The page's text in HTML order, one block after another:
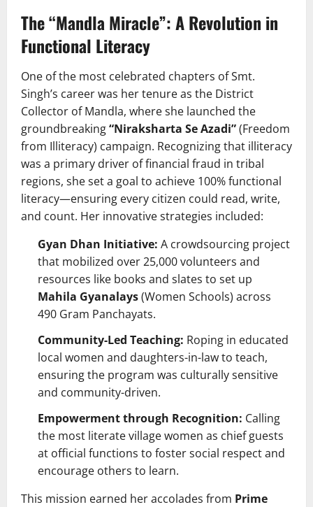
The “Mandla Miracle”: A Revolution in
Functional Literacy
One of the most celebrated chapters of Smt.
Singh’s career was her tenure as the District
Collector of Mandla, where she launched the
groundbreaking“Niraksharta Se Azadi”(Freedom
from Illiteracy) campaign. Recognizing that illiteracy
was a primary driver of financial fraud in tribal
regions, she set a goal to achieve 100% functional
literacy—ensuring every citizen could read, write,
and count. Her innovative strategies included:
Gyan Dhan Initiative: A crowdsourcing project
that mobilized over 25,000 volunteers and
resources like books and slates to set up
Mahila Gyanalays(Women Schools) across
490 Gram Panchayats.
Community-Led Teaching: Roping in educated
local women and daughters-in-law to teach,
ensuring the program was culturally sensitive
and community-driven.
Empowerment through Recognition: Calling
the most literate village women as chief guests
at official functions to foster social respect and
encourage others to learn.
This mission earned her accolades from Prime